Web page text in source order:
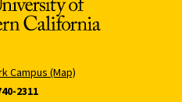
Campus (Map)
2311